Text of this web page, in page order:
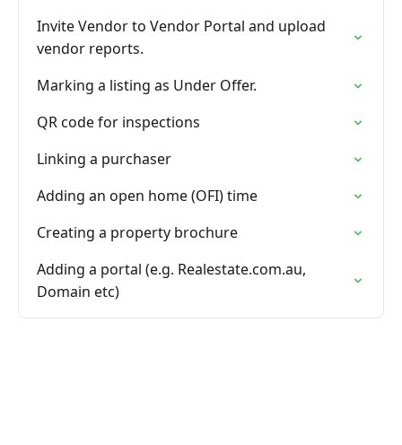
Invite Vendor to Vendor Portal and upload
vendor reports.
Marking a listing as Under Offer.
QR code for inspections
Linking a purchaser
Adding an open home (OFI) time
Creating a property brochure
Adding a portal (e.g. Realestate.com.au,
Domain etc)